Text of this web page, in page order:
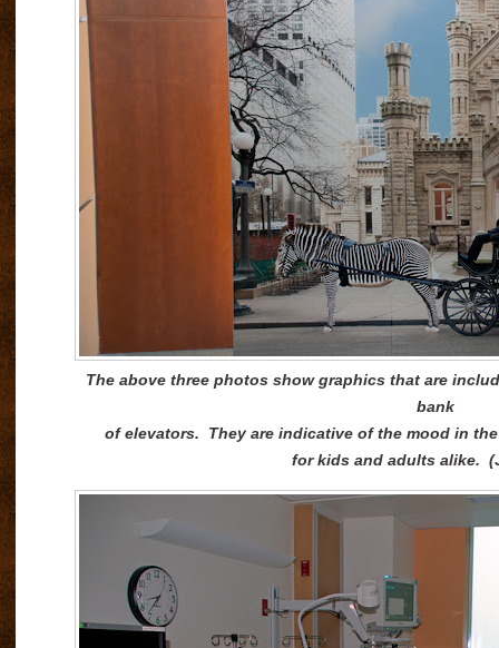
The above three photos show graphics that are
bank
of elevators. They are indicative of the mood in
for kids and adults alike.